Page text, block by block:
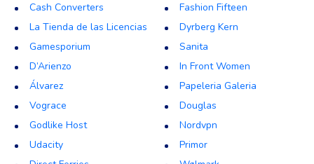
Cash Converters
La Tienda de las Licencias
Gamesporium
D’Arienzo
Álvarez
Vograce
Godlike Host
Udacity
Fashion Fifteen
Dyrberg Kern
Sanita
In Front Women
Papeleria Galeria
Douglas
Nordvpn
Primor